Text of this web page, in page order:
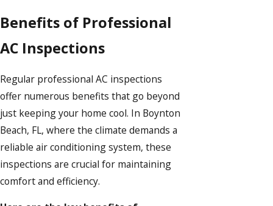
Benefits of Professional
AC Inspections
Regular professional AC inspections
offer numerous benefits that go beyond
just keeping your home cool. In Boynton
Beach, FL, where the climate demands a
reliable air conditioning system, these
inspections are crucial for maintaining
comfort and efficiency.